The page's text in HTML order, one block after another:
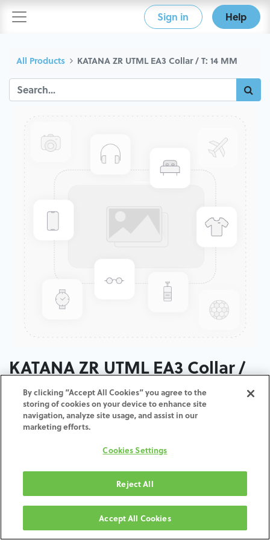
Sign in Help
All Products KATANA ZR UTML EA3 Collar / T: 14 MM
KATANA ZR UTML EA3 Collar /
T: 14 MM
ADD TO CART
Terms and Conditions
Shipping: 2-3 Business Days
By clicking “Accept All Cookies” you agree to the
storing of cookies on your device to enhance site
navigation, analyze site usage, and assist in our
marketing efforts.
Cookies Settings
Reject All
Accept All Cookies